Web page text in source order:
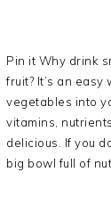
Pin it Why drink
fruit? It’s an
vegetables into
vitamins,
delicious. If you
big bowl full of